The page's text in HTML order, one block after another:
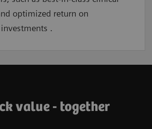
optimized return on
.
value - together